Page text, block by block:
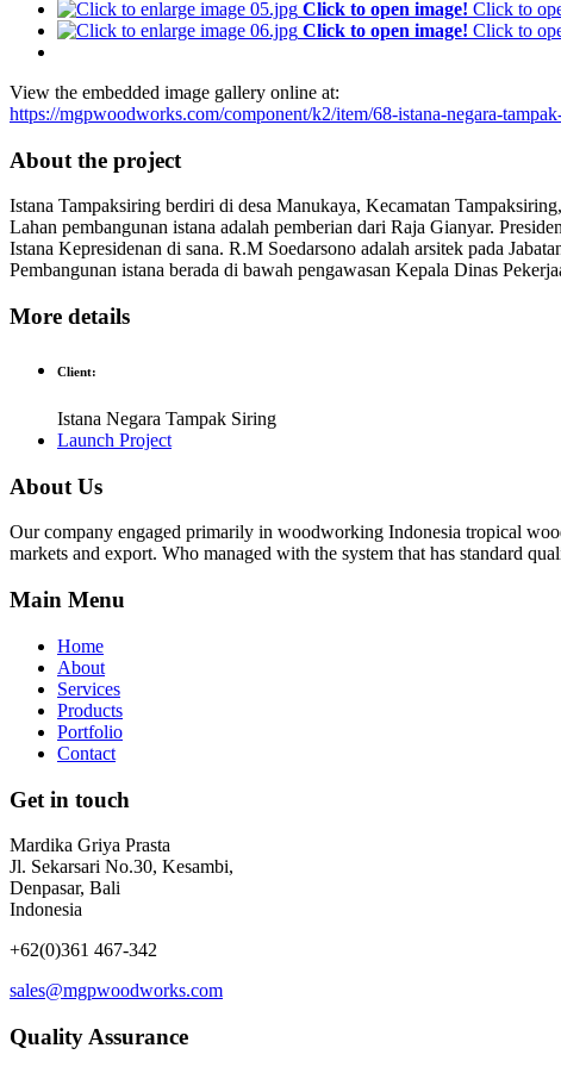
Click to open image! Click to
Click to open image! Click to
View the embedded image gallery online at:
https://mgpwoodworks.com/component/k2/item/68-istana-negara-
About the project
Istana Tampaksiring berdiri di desa Manukaya, Kecamatan
Lahan pembangunan istana adalah pemberian dari Raja Gianyar.
Istana Kepresidenan di sana. R.M Soedarsono adalah arsitek pada
Pembangunan istana berada di bawah pengawasan Kepala Dinas
More details
Client:
Istana Negara Tampak Siring
Launch Project
About Us
Our company engaged primarily in woodworking Indonesia tropical
markets and export. Who managed with the system that has standard
Main Menu
Home
About
Services
Products
Portfolio
Contact
Get in touch
Mardika Griya Prasta
Jl. Sekarsari No.30, Kesambi,
Denpasar, Bali
Indonesia
+62(0)361 467-342
sales@mgpwoodworks.com
Quality Assurance